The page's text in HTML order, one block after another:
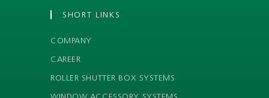
SHORT LINKS
COMPANY
CAREER
ROLLER SHUTTER BOX SYSTEMS